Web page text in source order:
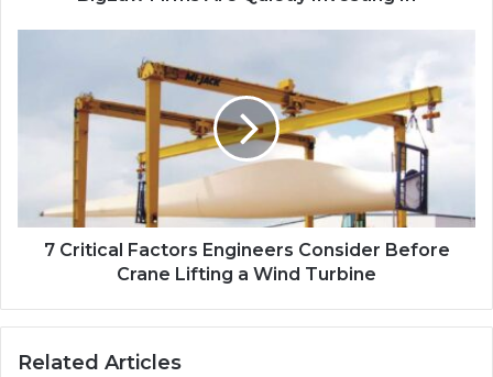
7 Critical Factors Engineers Consider Before
Crane Lifting a Wind Turbine
Related Articles